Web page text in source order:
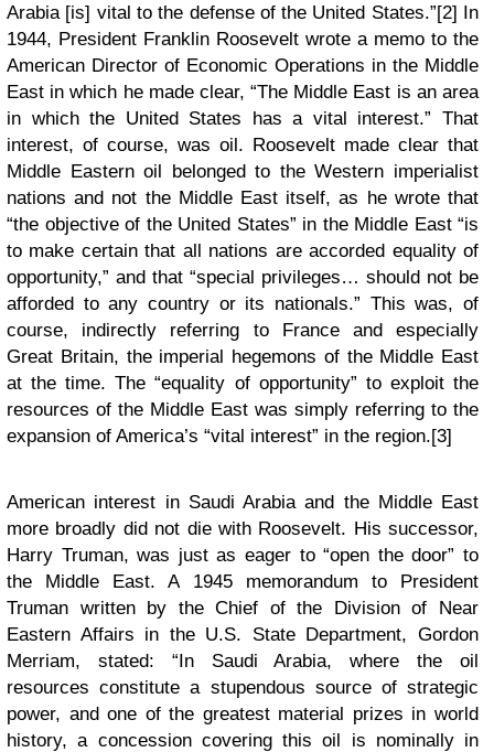
Arabia [is] vital to the defense of the United States.”[2] In
1944, President Franklin Roosevelt wrote a memo to the
American Director of Economic Operations in the Middle
East in which he made clear, “The Middle East is an area
in which the United States has a vital interest.” That
interest, of course, was oil. Roosevelt made clear that
Middle Eastern oil belonged to the Western imperialist
nations and not the Middle East itself, as he wrote that
“the objective of the United States” in the Middle East “is
to make certain that all nations are accorded equality of
opportunity,” and that “special privileges… should not be
afforded to any country or its nationals.” This was, of
course, indirectly referring to France and especially
Great Britain, the imperial hegemons of the Middle East
at the time. The “equality of opportunity” to exploit the
resources of the Middle East was simply referring to the
expansion of America’s “vital interest” in the region.[3]
American interest in Saudi Arabia and the Middle East
more broadly did not die with Roosevelt. His successor,
Harry Truman, was just as eager to “open the door” to
the Middle East. A 1945 memorandum to President
Truman written by the Chief of the Division of Near
Eastern Affairs in the U.S. State Department, Gordon
Merriam, stated: “In Saudi Arabia, where the oil
resources constitute a stupendous source of strategic
power, and one of the greatest material prizes in world
history, a concession covering this oil is nominally in